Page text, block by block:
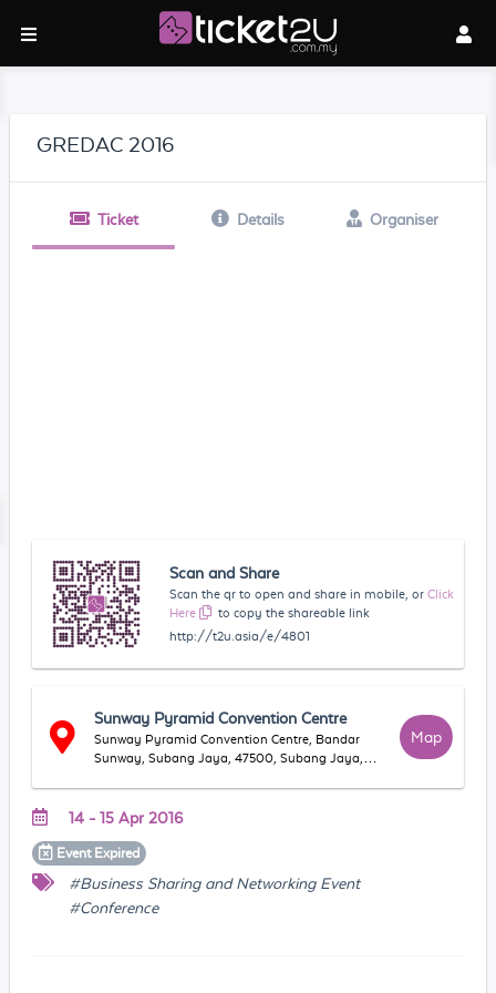
GREDAC 2016
Ticket Details Organiser
Scan and Share
Scan the qr to open and share in mobile, or Click
Here
to copy the shareable link
http://t2u.asia/e/4801
Sunway Pyramid Convention Centre
Sunway Pyramid Convention Centre, Bandar
Sunway, Subang Jaya, 47500, Subang Jaya,
Map
14 - 15 Apr 2016
Event Expired
#Business Sharing and Networking Event
#Conference